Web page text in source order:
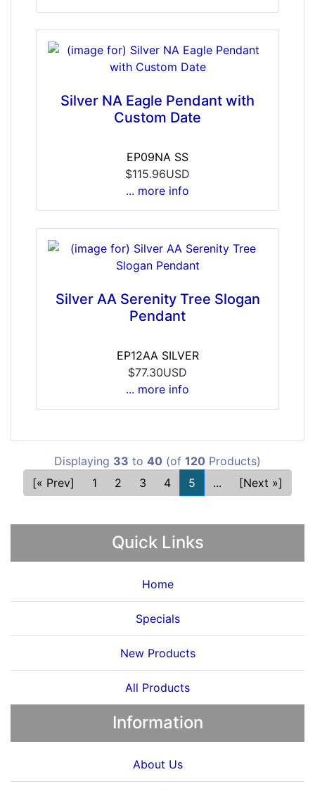
Silver NA Eagle Pendant with
Custom Date
EP09NA SS
$115.96USD
... more info
Silver AA Serenity Tree Slogan
Pendant
EP12AA SILVER
$77.30USD
... more info
Displaying 33 to 40 (of 120 Products)
[« Prev]
1 2 3 4 5 ... [Next »]
Quick Links
Home
Specials
New Products
All Products
Information
About Us